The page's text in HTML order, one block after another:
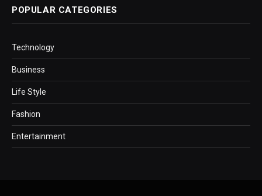
POPULAR CATEGORIES
Technology
Business
Life Style
Fashion
Entertainment